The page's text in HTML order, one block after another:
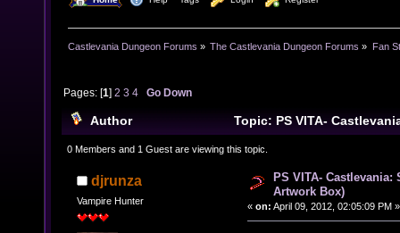
Castlevania Dungeon Forums » The Castlevania Dungeon Forums » Fan
Pages: [1]2 3 4 Go Down
Author
Topic: PS VITA-
(Cover Artwork Box) (Read 63518 times)
0 Members and 1 Guest are viewing this topic.
djrunza
Vampire Hunter
PS VITA-
Artwork Box)
« on: April 09, 2012, 02:05:09 PM »